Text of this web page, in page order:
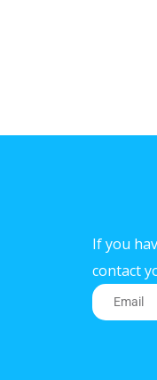
If you
contact